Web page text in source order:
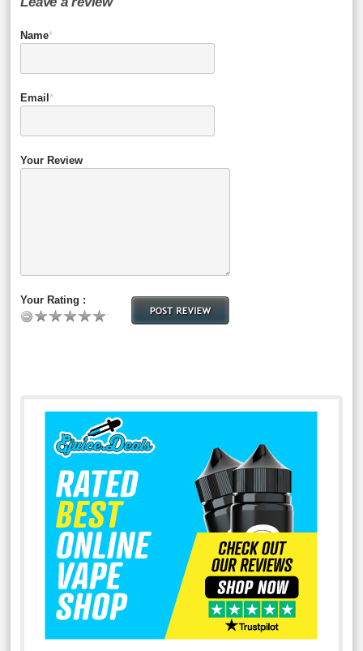
Name*
Email *
Your Review
Your Rating :